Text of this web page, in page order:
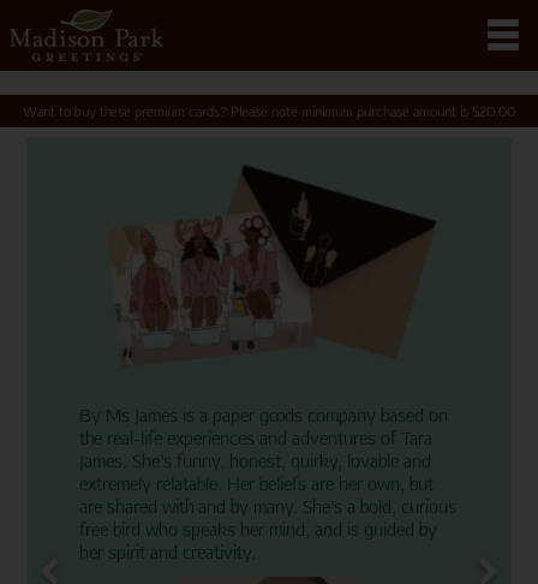
Want to buy these premium cards? Please note minimum purchase amount is $20.00
By Ms James is a paper goods company based on
the real-life experiences and adventures of Tara
James. She’s funny, honest, quirky, lovable and
extremely relatable. Her beliefs are her own, but
are shared with and by many. She’s a bold, curious
free bird who speaks her mind, and is guided by
her spirit and creativity.